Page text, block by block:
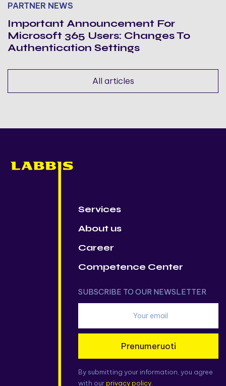
PARTNER NEWS
Important Announcement For
Microsoft 365 Users: Changes To
Authentication Settings
All articles
Services
About us
Career
Competence Center
SUBSCRIBE TO OUR NEWSLETTER
Prenumeruoti
By submitting your information, you agree
with our privacy policy.